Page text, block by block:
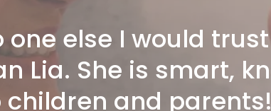
one else I would
Lia. She is smart,
and